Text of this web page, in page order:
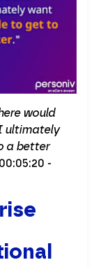
would
ultimately
a better
-